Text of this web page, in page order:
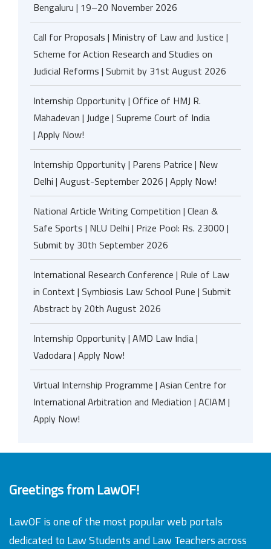
Bengaluru | 19–20 November 2026
Call for Proposals | Ministry of Law and Justice |
Scheme for Action Research and Studies on
Judicial Reforms | Submit by 31st August 2026
Internship Opportunity | Office of HMJ R.
Mahadevan | Judge | Supreme Court of India
| Apply Now!
Internship Opportunity | Parens Patrice | New
Delhi | August-September 2026 | Apply Now!
National Article Writing Competition | Clean &
Safe Sports | NLU Delhi | Prize Pool: Rs. 23000 |
Submit by 30th September 2026
International Research Conference | Rule of Law
in Context | Symbiosis Law School Pune | Submit
Abstract by 20th August 2026
Internship Opportunity | AMD Law India |
Vadodara | Apply Now!
Virtual Internship Programme | Asian Centre for
International Arbitration and Mediation | ACIAM |
Apply Now!
Greetings from LawOF!
LawOF is one of the most popular web portals
dedicated to Law Students and Law Teachers across